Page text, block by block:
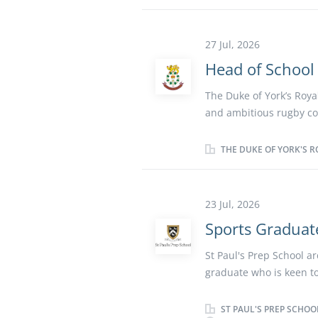
excellent opportunity
programme throughout
the Games
School To help to
27 Jul, 2026
Head of
The Duke of York’s
and ambitious rugby
an inclusive and high-
play a key role in
culture. The
development
Responsibilities Lead
progressive,
high-quality coaching
THE DUKE OF YORK'S
23 Jul, 2026
Sports
St Paul's Prep School
graduate who is keen
part of an
ST PAUL'S PREP